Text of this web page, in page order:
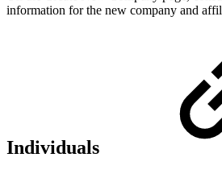
information for the new company and
Individuals